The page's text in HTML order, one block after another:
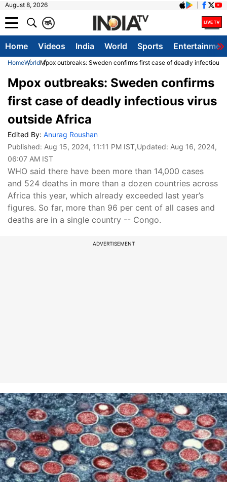
August 8, 2026
A
क
Home Videos India World Sports
HomeWorldMpox outbreaks: Sweden confirms first case of deadly infectious
Mpox outbreaks: Sweden confirms
first case of deadly infectious virus
outside Africa
Edited By: Anurag Roushan
Published: Aug 15, 2024, 11:11 PM IST,Updated: Aug 16, 2024,
06:07 AM IST
WHO said there have been more than 14,000 cases
and 524 deaths in more than a dozen countries across
Africa this year, which already exceeded last year’s
figures. So far, more than 96 per cent of all cases and
deaths are in a single country -- Congo.
ADVERTISEMENT